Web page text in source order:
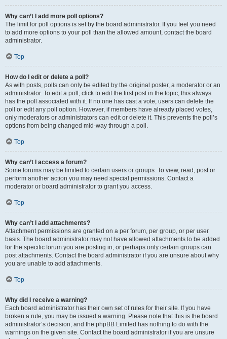
Why can’t I add more poll options?
The limit for poll options is set by the board administrator. If you feel you need
to add more options to your poll than the allowed amount, contact the board
administrator.
Top
How do I edit or delete a poll?
As with posts, polls can only be edited by the original poster, a moderator or an
administrator. To edit a poll, click to edit the first post in the topic; this always
has the poll associated with it. If no one has cast a vote, users can delete the
poll or edit any poll option. However, if members have already placed votes,
only moderators or administrators can edit or delete it. This prevents the poll’s
options from being changed mid-way through a poll.
Top
Why can’t I access a forum?
Some forums may be limited to certain users or groups. To view, read, post or
perform another action you may need special permissions. Contact a
moderator or board administrator to grant you access.
Top
Why can’t I add attachments?
Attachment permissions are granted on a per forum, per group, or per user
basis. The board administrator may not have allowed attachments to be added
for the specific forum you are posting in, or perhaps only certain groups can
post attachments. Contact the board administrator if you are unsure about why
you are unable to add attachments.
Top
Why did I receive a warning?
Each board administrator has their own set of rules for their site. If you have
broken a rule, you may be issued a warning. Please note that this is the board
administrator’s decision, and the phpBB Limited has nothing to do with the
warnings on the given site. Contact the board administrator if you are unsure